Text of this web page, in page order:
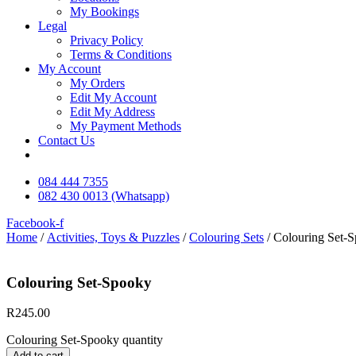
My Bookings
Legal
Privacy Policy
Terms & Conditions
My Account
My Orders
Edit My Account
Edit My Address
My Payment Methods
Contact Us
084 444 7355
082 430 0013 (Whatsapp)
Facebook-f
Home / Activities, Toys & Puzzles /Colouring Sets / Colouring Set-
Colouring Set-Spooky
R245.00
Colouring Set-Spooky quantity